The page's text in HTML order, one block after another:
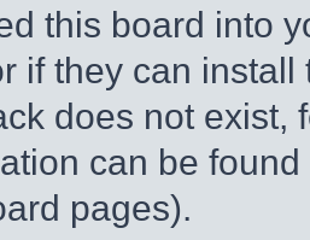
this board into
if they can
does not exist,
can be
pages).